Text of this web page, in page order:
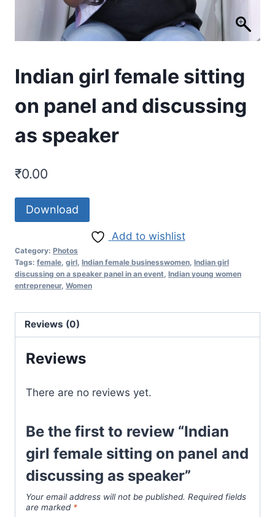
Indian girl female sitting
on panel and discussing
as speaker
₹0.00
Download
Add to wishlist
Category: Photos
Tags: female girl Indian female businesswomen Indian girl
discussing on a speaker panel in an event Indian young women
entrepreneur, Women
Reviews (0)
Reviews
There are no reviews yet.
Be the first to review “Indian
girl female sitting on panel and
discussing as speaker”
Your email address will not be published. Required fields
are marked *